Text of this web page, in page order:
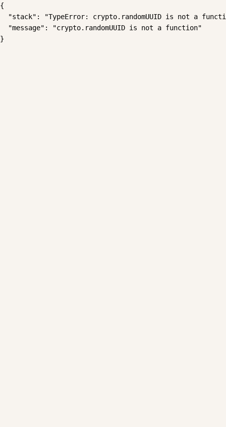
{
"stack": "TypeError: crypto.randomUUID is not a
  "message": "crypto.randomUUID is not a function"
}